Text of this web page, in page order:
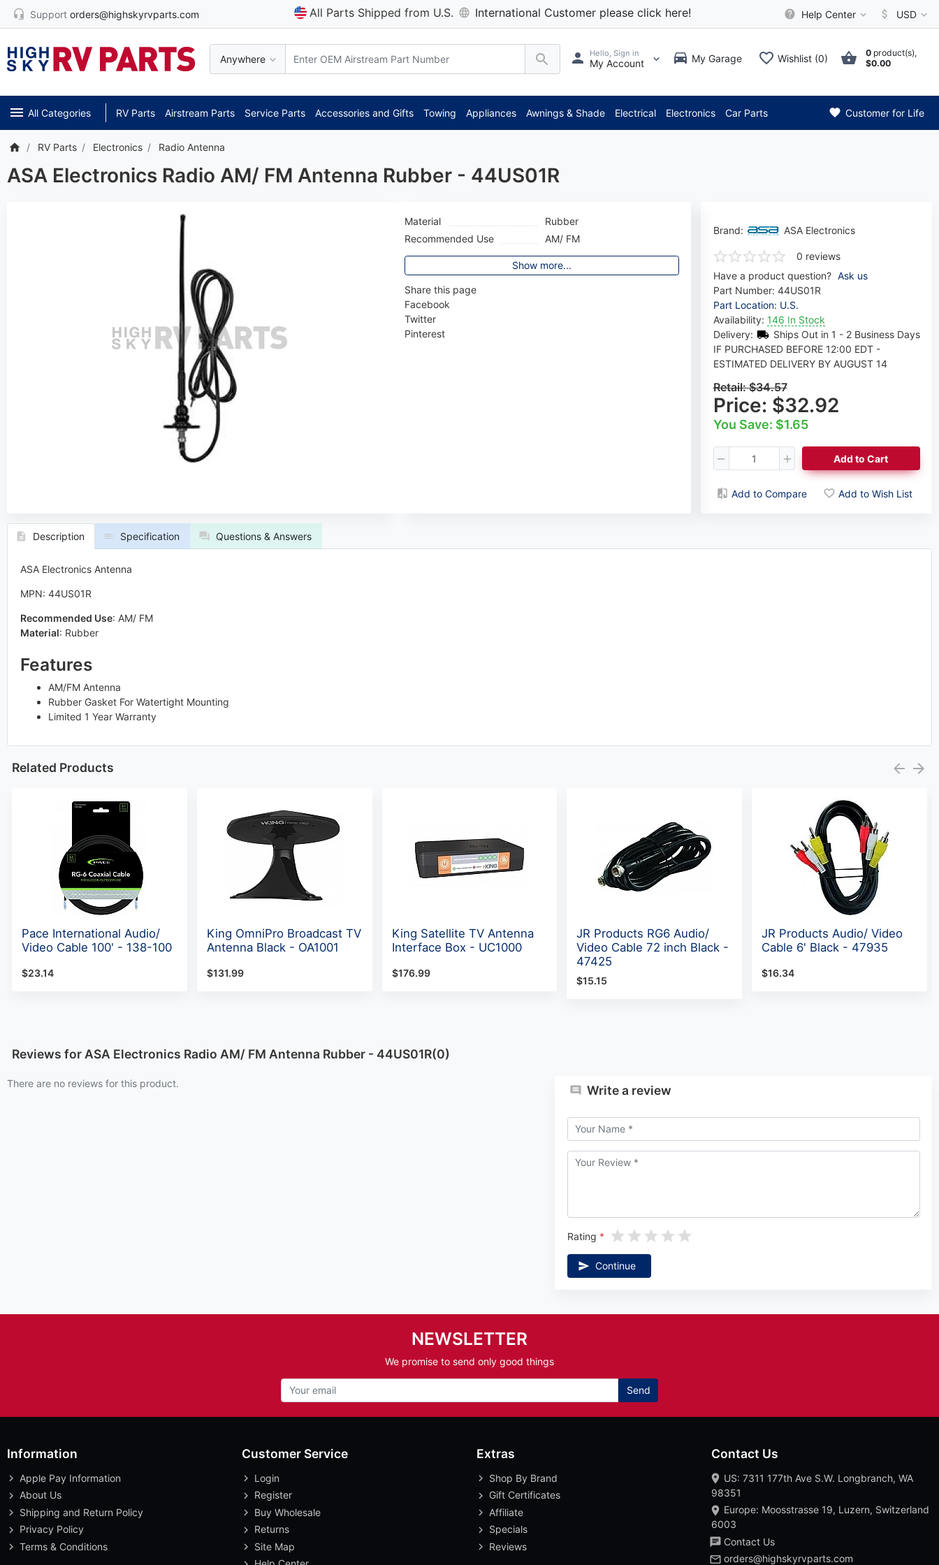
Support orders@highskyrvparts.com All Parts Shipped from U.S. International Customer please click here! Help Center USD
Anywhere
Hello, Sign in
My Account My Garage Wishlist (0) 0 product(s),
$0.00
All Categories RV Parts Airstream Parts Service Parts Accessories and Gifts Towing Appliances Awnings & Shade Electrical Electronics Car Parts Customer for Life
RV Parts Electronics Radio Antenna
ASA Electronics Radio AM/ FM Antenna Rubber - 44US01R
Brand: ASA Electronics
0 reviews
Have a product question? Ask us
Part Number: 44US01R
Part Location: U.S.
Availability: 146 In Stock
Delivery:
Ships Out in 1 - 2 Business Days
IF PURCHASED BEFORE 12:00 EDT -
ESTIMATED DELIVERY BY AUGUST 14
Retail:$34.57
Price: $32.92
You Save: $1.65
Add to Cart
Add to Compare Add to Wish List
Material
Rubber
Recommended Use
AM/ FM
Show more...
Share this page
Facebook
Twitter
Pinterest
Description Specification Questions & Answers
ASA Electronics Antenna
MPN: 44US01R
Recommended Use: AM/ FM
Material: Rubber
Features
AM/FM Antenna
Rubber Gasket For Watertight Mounting
Limited 1 Year Warranty
Related Products
Pace International Audio/
Video Cable 100' - 138-100
$23.14
King OmniPro Broadcast TV
Antenna Black - OA1001
$131.99
King Satellite TV Antenna
Interface Box - UC1000
$176.99
JR Products RG6 Audio/
Video Cable 72 inch Black -
47425
$15.15
JR Products Audio/ Video
Cable 6' Black - 47935
$16.34
Reviews for ASA Electronics Radio AM/ FM Antenna Rubber - 44US01R(0)
There are no reviews for this product. Write a review
Rating
Continue
NEWSLETTER
We promise to send only good things
Send
Information
Apple Pay Information
About Us
Shipping and Return Policy
Privacy Policy
Terms & Conditions
Customer Service
Login
Register
Buy Wholesale
Returns
Site Map
Extras
Shop By Brand
Gift Certificates
Affiliate
Specials
Reviews
Contact Us
US: 7311 177th Ave S.W. Longbranch, WA
98351
Europe: Moosstrasse 19, Luzern, Switzerland
6003
Contact Us
orders@highskyrvparts.com